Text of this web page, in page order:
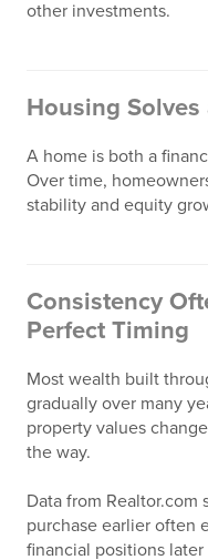
other investments.
Housing Solves
A home is both a
Over time,
stability and equity
Consistency
Perfect Timing
Most wealth built
gradually over many
property values
the way.
Data from
purchase earlier often
financial positions